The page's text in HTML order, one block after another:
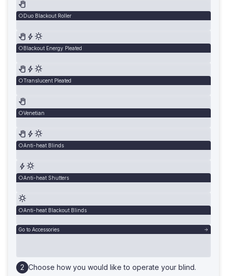
Duo Blackout Roller
Blackout Energy Pleated
Translucent Pleated
Venetian
Anti-heat Blinds
Anti-heat Shutters
Anti-heat Blackout Blinds
Go to Accessories
Choose how you would like to operate your blind.